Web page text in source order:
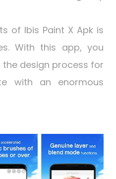
of Ibis Paint X Apk is
With this app, you
design process for
with an enormous